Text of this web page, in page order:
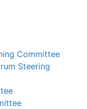
Committee
Steering